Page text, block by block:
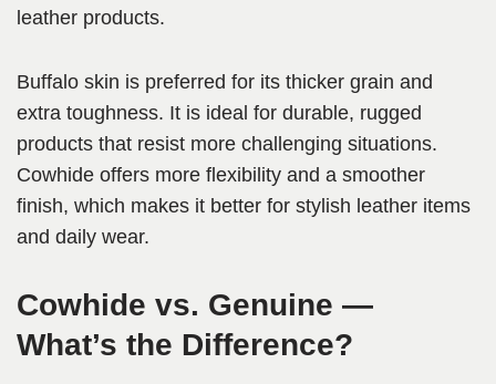
leather products.
Buffalo skin is preferred for its thicker grain and
extra toughness. It is ideal for durable, rugged
products that resist more challenging situations.
Cowhide offers more flexibility and a smoother
finish, which makes it better for stylish leather items
and daily wear.
Cowhide vs. Genuine —
What’s the Difference?